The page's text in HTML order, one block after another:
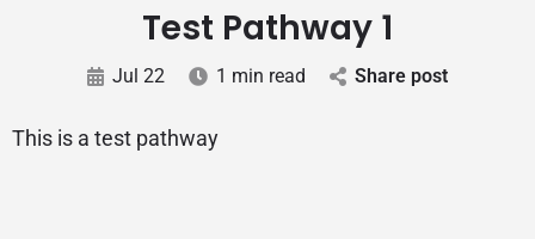
Test Pathway 1
Jul 22 1 min read Share post
This is a test pathway